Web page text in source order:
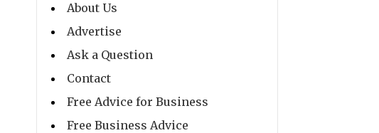
About Us
Advertise
Ask a Question
Contact
Free Advice for Business
Free Business Advice